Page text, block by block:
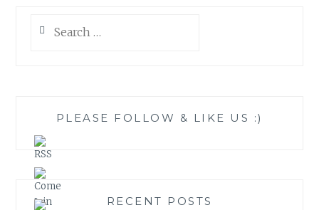
for:
PLEASE FOLLOW & LIKE US :)
RECENT POSTS